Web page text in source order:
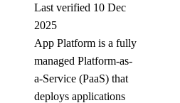
Last verified 10 Dec
2025
App Platform is a fully
managed Platform-as-
a-Service (PaaS) that
deploys applications